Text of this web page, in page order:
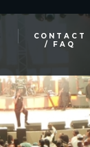
CONTACT
/ FAQ